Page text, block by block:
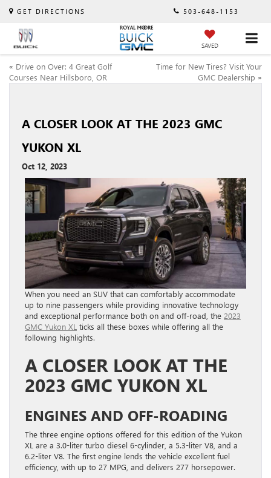
GET DIRECTIONS 503-648-1153
SAVED
« Drive on Over: 4 Great Golf
Courses Near Hillsboro, OR
Time for New Tires? Visit Your
GMC Dealership »
A CLOSER LOOK AT THE 2023 GMC
YUKON XL
Oct 12, 2023
When you need an SUV that can comfortably accommodate
up to nine passengers while providing innovative technology
and exceptional performance both on and off-road, the 2023
GMC Yukon XL ticks all these boxes while offering all the
following highlights.
A CLOSER LOOK AT THE
2023 GMC YUKON XL
ENGINES AND OFF-ROADING
The three engine options offered for this edition of the Yukon
XL are a 3.0-liter turbo diesel 6-cylinder, a 5.3-liter V8, and a
6.2-liter V8. The first engine lends the vehicle excellent fuel
efficiency, with up to 27 MPG, and delivers 277 horsepower.